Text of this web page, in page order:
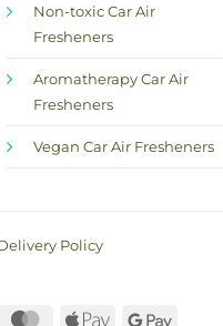
Non-toxic Car Air
Fresheners
Aromatherapy Car Air
Fresheners
Vegan Car Air Fresheners
Policy
MasterCard
Apple Google